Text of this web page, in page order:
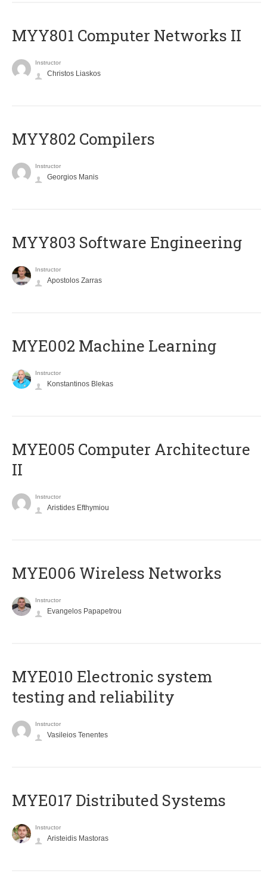
MYY801 Computer Networks II
Instructor
Christos Liaskos
MYY802 Compilers
Instructor
Georgios Manis
MYY803 Software Engineering
Instructor
Apostolos Zarras
MYE002 Machine Learning
Instructor
Konstantinos Blekas
MYE005 Computer Architecture
II
Instructor
Aristides Efthymiou
MYE006 Wireless Networks
Instructor
Evangelos Papapetrou
MYE010 Electronic system
testing and reliability
Instructor
Vasileios Tenentes
MYE017 Distributed Systems
Instructor
Aristeidis Mastoras